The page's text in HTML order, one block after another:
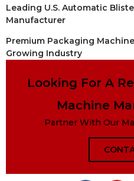
Leading U.S. Automatic
Manufacturer
Premium Packaging
Growing Industry
Looking For A
Machine
Partner With Our